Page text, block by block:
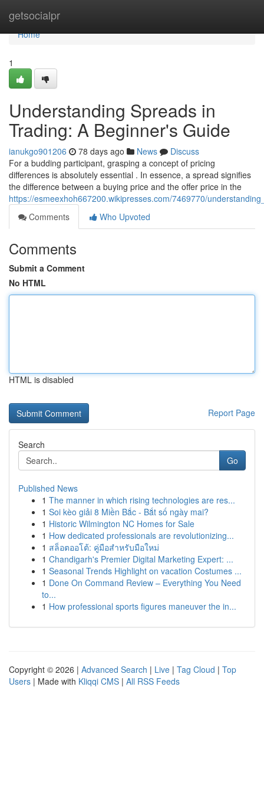
getsocialpr
Home
Home
1
Understanding Spreads in
Trading: A Beginner's Guide
ianukgo901206 78 days ago News
Discuss
For a budding participant, grasping a concept of pricing
differences is absolutely essential . In essence, a spread signifies
the difference between a buying price and the offer price in the
https://esmeexhoh667200.wikipresses.com/7469770/
Comments
Who Upvoted
Comments
Submit a Comment
No HTML
HTML is disabled
Report Page
Search
Go
Published News
1 The manner in which rising technologies are res...
1 Soi kèo giải 8 Miền Bắc - Bắt số ngày mai?
1 Historic Wilmington NC Homes for Sale
1 How dedicated professionals are revolutionizing...
1 สล็อตออโต้: คู่มือสำหรับมือใหม่
1 Chandigarh's Premier Digital Marketing Expert: ...
1 Seasonal Trends Highlight on vacation Costumes ...
1 Done On Command Review – Everything You Need
to...
1 How professional sports figures maneuver the in...
Copyright © 2026 | Advanced Search | Live | Tag Cloud | Top
Users | Made with Kliqqi CMS | All RSS Feeds